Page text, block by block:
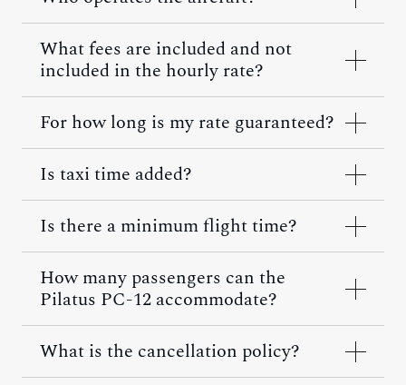
What fees are included and not
included in the hourly rate?
For how long is my rate guaranteed?
Is taxi time added?
Is there a minimum flight time?
How many passengers can the
Pilatus PC-12 accommodate?
What is the cancellation policy?